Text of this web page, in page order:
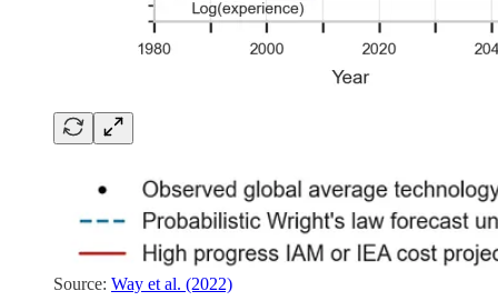
Source: Way et al. (2022)